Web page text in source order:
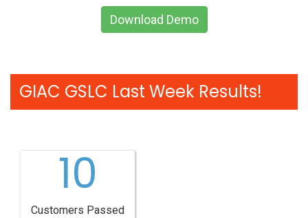
Download Demo
GIAC GSLC Last Week Results!
10
Customers Passed